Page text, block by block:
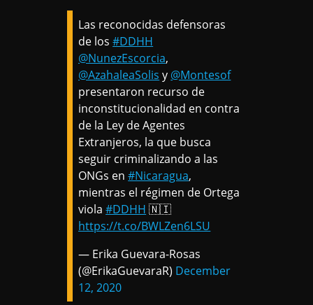
Las reconocidas defensoras
de los#DDHH
@NunezEscorcia,
@AzahaleaSolis y @Montesof
presentaron recurso de
inconstitucionalidad en contra
de la Ley de Agentes
Extranjeros, la que busca
seguir criminalizando a las
ONGs en#Nicaragua,
mientras el régimen de Ortega
viola#DDHH 🇳🇮
https://t.co/BWLZen6LSU
— Erika Guevara-Rosas
(@ErikaGuevaraR) December
12, 2020